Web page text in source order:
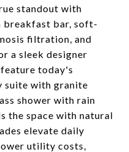
standout with
breakfast bar, soft-
filtration, and
a sleek designer
today's
suite with granite
shower with rain
the space with natural
elevate daily
utility costs,